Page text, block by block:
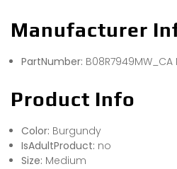
Manufacturer
PartNumber: B08R7949MW_CA
Product Info
Color: Burgundy
IsAdultProduct: no
Size: Medium